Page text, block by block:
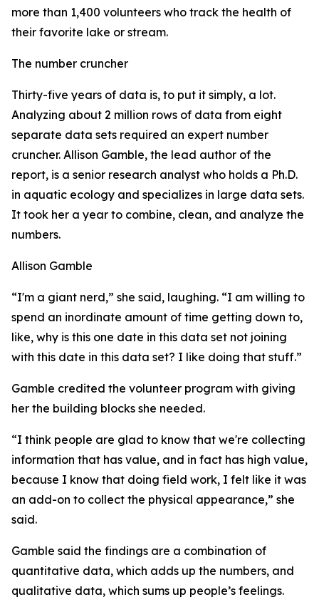
more than 1,400 volunteers who track the health of
their favorite lake or stream.
The number cruncher
Thirty-five years of data is, to put it simply, a lot.
Analyzing about 2 million rows of data from eight
separate data sets required an expert number
cruncher. Allison Gamble, the lead author of the
report, is a senior research analyst who holds a Ph.D.
in aquatic ecology and specializes in large data sets.
It took her a year to combine, clean, and analyze the
numbers.
Allison Gamble
“I'm a giant nerd,” she said, laughing. “I am willing to
spend an inordinate amount of time getting down to,
like, why is this one date in this data set not joining
with this date in this data set? I like doing that stuff.”
Gamble credited the volunteer program with giving
her the building blocks she needed.
“I think people are glad to know that we're collecting
information that has value, and in fact has high value,
because I know that doing field work, I felt like it was
an add-on to collect the physical appearance,” she
said.
Gamble said the findings are a combination of
quantitative data, which adds up the numbers, and
qualitative data, which sums up people’s feelings.